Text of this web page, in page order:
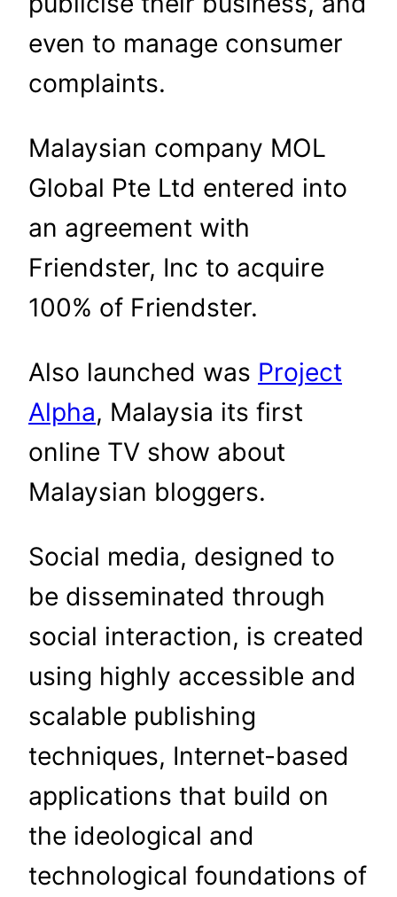
even to manage consumer
complaints.
Malaysian company MOL
Global Pte Ltd entered into
an agreement with
Friendster, Inc to acquire
100% of Friendster.
Also launched was Project
Alpha, Malaysia its first
online TV show about
Malaysian bloggers.
Social media, designed to
be disseminated through
social interaction, is created
using highly accessible and
scalable publishing
techniques, Internet-based
applications that build on
the ideological and
technological foundations of